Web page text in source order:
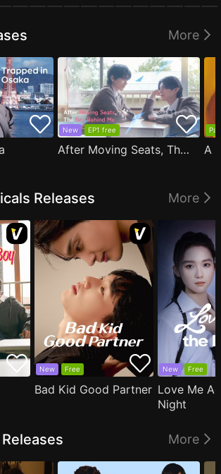
More
New EP1 free
After Moving Seats, The Boy Behind Me Has A Crush On Me
Releases More
New Free
Bad Kid Good Partner
New Free
Love Me
Night
More